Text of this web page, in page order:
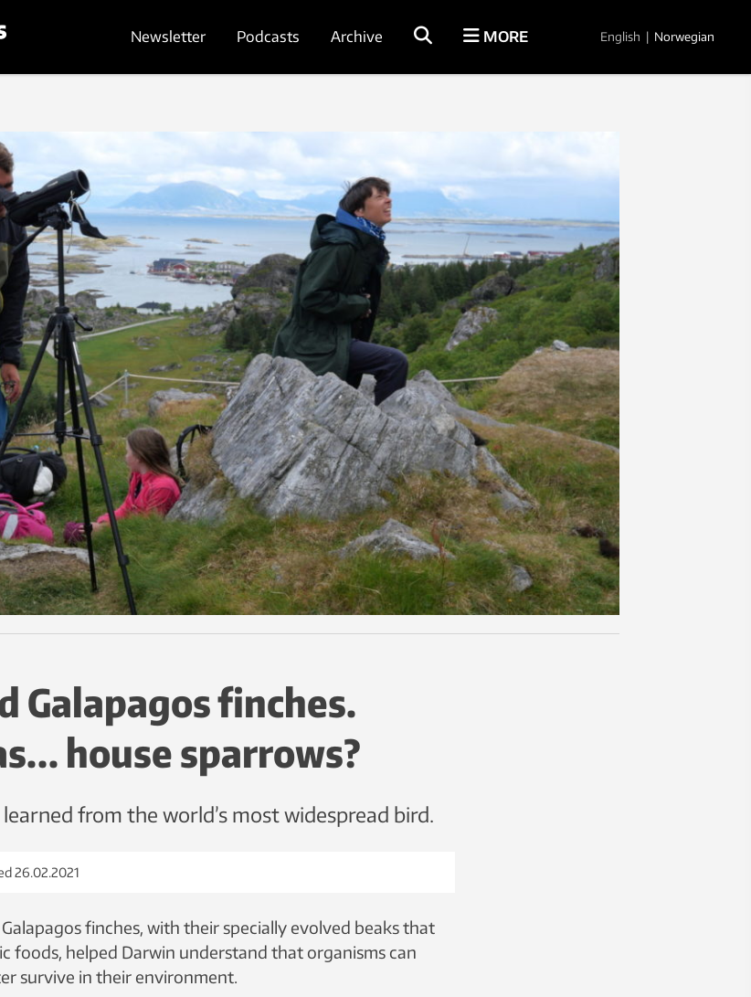
Newsletter Podcasts Archive MORE English | Norwegian
Galapagos finches.
house sparrows?
from the world’s most widespread bird.
26.02.2021
finches, with their specially evolved beaks that
foods, helped Darwin understand that organisms can
survive in their environment.